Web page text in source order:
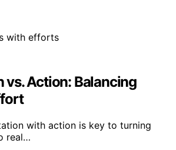
vs. Action: Balancing
with action is key to turning
real…